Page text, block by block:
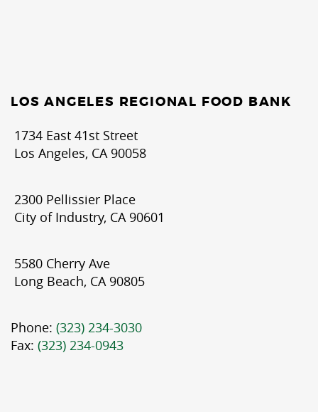
LOS ANGELES REGIONAL FOOD BANK
1734 East 41st Street
Los Angeles, CA 90058
2300 Pellissier Place
City of Industry, CA 90601
5580 Cherry Ave
Long Beach, CA 90805
Phone: (323) 234-3030
Fax: (323) 234-0943